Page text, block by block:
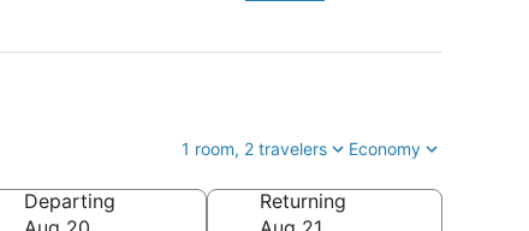
1 room, 2 travelers Economy
Departing
Returning